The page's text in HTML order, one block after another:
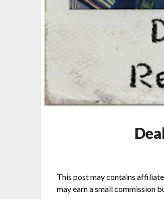
This post may contains
may earn a small commission